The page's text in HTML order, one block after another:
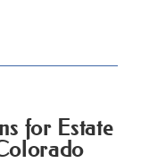
for Estate